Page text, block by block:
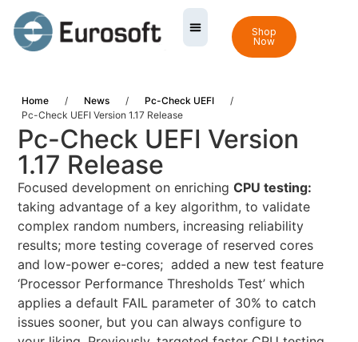
Shop
Now
Home / News / Pc-Check UEFI
/
Pc-Check UEFI Version 1.17 Release
Pc-Check UEFI Version
1.17 Release
Focused development on enrichingCPU testing:
taking advantage of a key algorithm, to validate
complex random numbers, increasing reliability
results; more testing coverage of reserved cores
and low-power e-cores; added a new test feature
‘Processor Performance Thresholds Test’ which
applies a default FAIL parameter of 30% to catch
issues sooner, but you can always configure to